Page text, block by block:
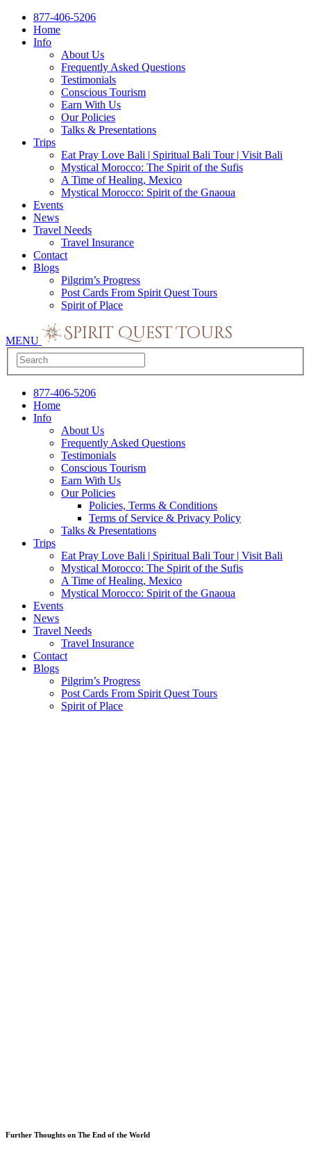
877-406-5206
Home
Info
About Us
Frequently Asked Questions
Testimonials
Conscious Tourism
Earn With Us
Our Policies
Talks & Presentations
Trips
Eat Pray Love Bali | Spiritual Bali Tour | Visit Bali
Mystical Morocco: The Spirit of the Sufis
A Time of Healing, Mexico
Mystical Morocco: Spirit of the Gnaoua
Events
News
Travel Needs
Travel Insurance
Contact
Blogs
Pilgrim’s Progress
Post Cards From Spirit Quest Tours
Spirit of Place
MENU
877-406-5206
Home
Info
About Us
Frequently Asked Questions
Testimonials
Conscious Tourism
Earn With Us
Our Policies
Policies, Terms & Conditions
Terms of Service & Privacy Policy
Talks & Presentations
Trips
Eat Pray Love Bali | Spiritual Bali Tour | Visit Bali
Mystical Morocco: The Spirit of the Sufis
A Time of Healing, Mexico
Mystical Morocco: Spirit of the Gnaoua
Events
News
Travel Needs
Travel Insurance
Contact
Blogs
Pilgrim’s Progress
Post Cards From Spirit Quest Tours
Spirit of Place
Further Thoughts on The End of the World